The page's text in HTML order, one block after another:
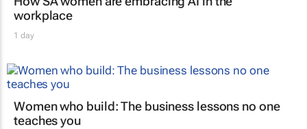
workplace
1 day
Women who build: The business lessons no one
teaches you